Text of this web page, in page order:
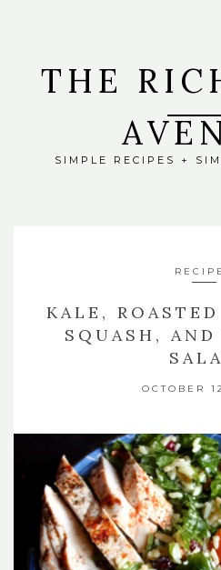
THE
SIMPLE RECIPES +
KALE,
SQUASH,
OCTOBER